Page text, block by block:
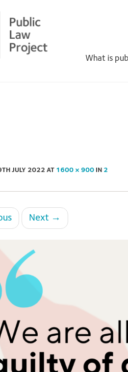
What is
JULY 2022 AT 1600 × 900 IN 2
Next →